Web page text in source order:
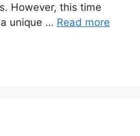
However, this time
unique … Read more